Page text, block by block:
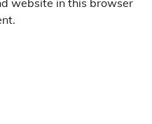
website in this browser